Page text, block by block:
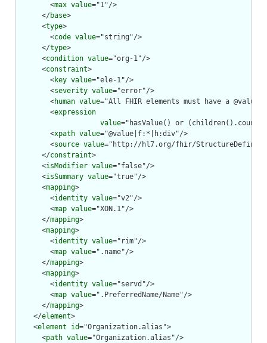
        <
max value="1"/>
      </
base>
      <
type>
        <
code value="string"/>
      </
type>
      <
condition value="org-1"/>
      <
constraint>
        <
key value="ele-1"/>
        <
severity value="error"/>
        <
human value="All FHIR elements must have a
        <
expression
value="hasValue() or
        <
xpath value="@value|f:*|h:div"/>
        <
source value="http://hl7.org/fhir/
      </
constraint>
      <
isModifier value="false"/>
      <
isSummary value="true"/>
      <
mapping>
        <
identity value="v2"/>
        <
map value="XON.1"/>
      </
mapping>
      <
mapping>
        <
identity value="rim"/>
        <
map value=".name"/>
      </
mapping>
      <
mapping>
        <
identity value="servd"/>
        <
map value=".PreferredName/Name"/>
      </
mapping>
    </
element>
    <
element id="Organization.alias">
      <
path value="Organization.alias"/>